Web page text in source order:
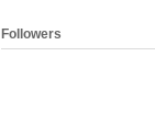
Followers